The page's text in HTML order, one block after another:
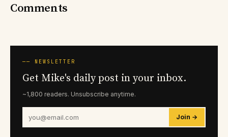
Comments
── NEWSLETTER
Get Mike's daily post in your inbox.
~1,800 readers. Unsubscribe anytime.
Join →